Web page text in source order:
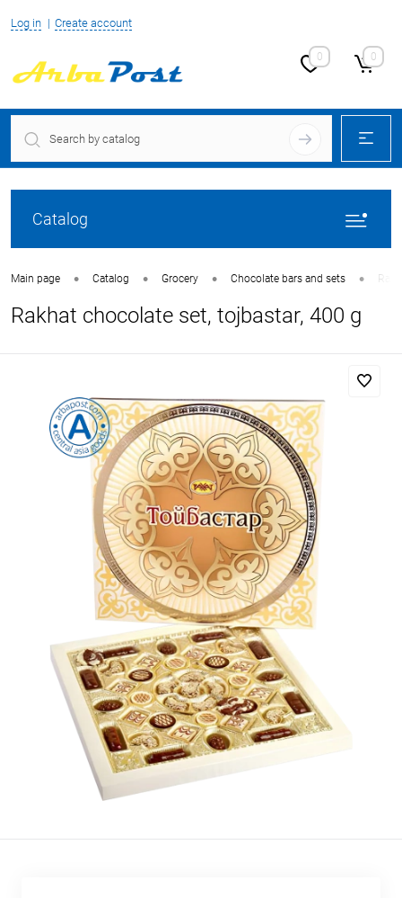
Log in Create account
0 0
Catalog
Main page • Catalog • Grocery • Chocolate bars and sets •
Rakhat chocolate set, tojbastar, 400 g